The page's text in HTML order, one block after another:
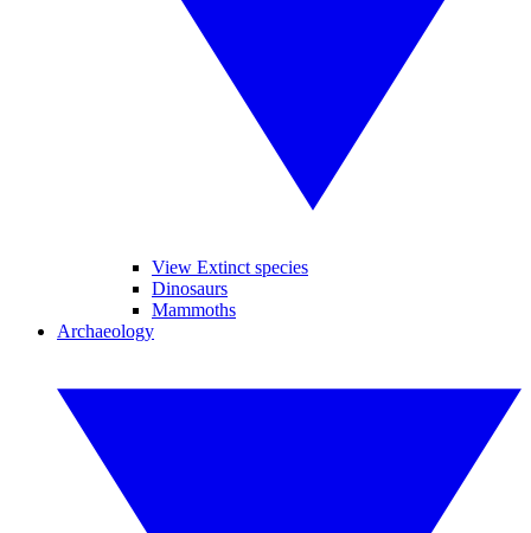
View Extinct species
Dinosaurs
Mammoths
Archaeology